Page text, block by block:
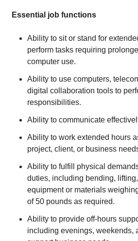
Essential job functions
Ability to sit or stand for
perform tasks requiring
computer use.
Ability to use computers,
digital collaboration tools to
responsibilities.
Ability to communicate
Ability to work extended hours
project, client, or business
Ability to fulfill physical
duties, including bending,
equipment or materials
of 50 pounds as required.
Ability to provide off-hours
including evenings, weekends,